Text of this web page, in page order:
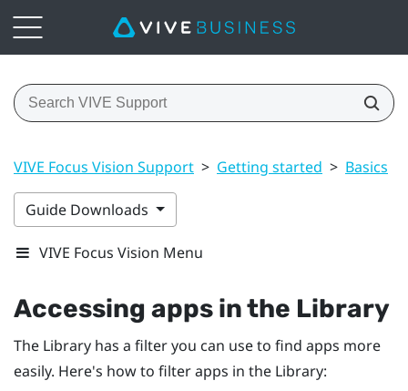
VIVE Focus Vision Support > Getting started > Basics
Guide Downloads
VIVE Focus Vision Menu
Accessing apps in the Library
The Library has a filter you can use to find apps more
easily. Here's how to filter apps in the Library: